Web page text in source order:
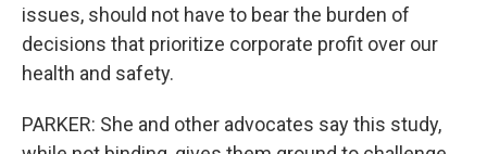
issues, should not have to bear the burden of
decisions that prioritize corporate profit over our
health and safety.
PARKER: She and other advocates say this study,